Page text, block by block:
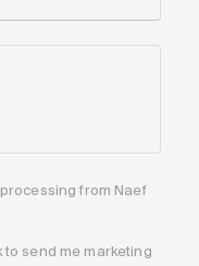
from Naef
to send me marketing